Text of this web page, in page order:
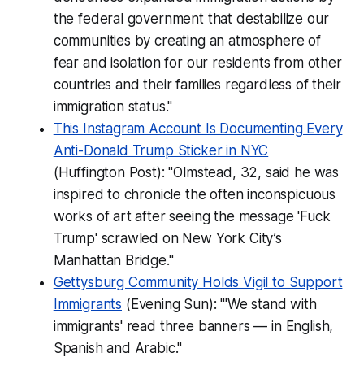
the federal government that destabilize our
communities by creating an atmosphere of
fear and isolation for our residents from other
countries and their families regardless of their
immigration status."
This Instagram Account Is Documenting Every
Anti-Donald Trump Sticker in NYC
(Huffington Post): "Olmstead, 32, said he was
inspired to chronicle the often inconspicuous
works of art after seeing the message 'Fuck
Trump' scrawled on New York City’s
Manhattan Bridge."
Gettysburg Community Holds Vigil to Support
Immigrants (Evening Sun): "'We stand with
immigrants' read three banners — in English,
Spanish and Arabic."